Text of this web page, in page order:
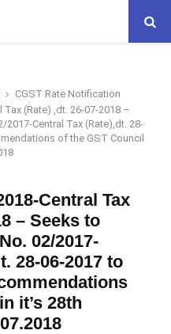
CGST Rate Notification
(Rate) ,dt. 26-07-2018 –
Central Tax (Rate),dt. 28-
of the GST Council
Central Tax
– Seeks to
02/2017-
28-06-2017 to
it’s 28th